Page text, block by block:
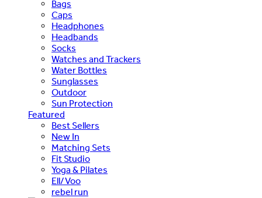
Bags
Caps
Headphones
Headbands
Socks
Watches and Trackers
Water Bottles
Sunglasses
Outdoor
Sun Protection
Featured
Best Sellers
New In
Matching Sets
Fit Studio
Yoga & Pilates
Ell/Voo
rebel run